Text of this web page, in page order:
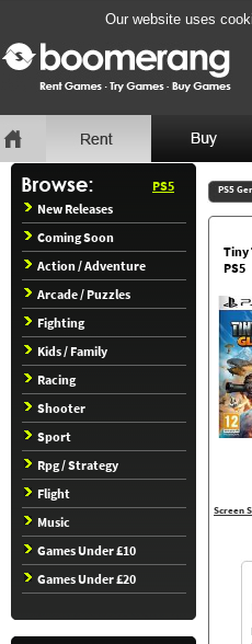
Our website uses
PS5
New Releases
Coming Soon
Action / Adventure
Arcade / Puzzles
Fighting
Kids / Family
Racing
Shooter
Sport
Rpg / Strategy
Flight
Music
Games Under £10
Games Under £20
PS5
Tiny
PS5
Screen